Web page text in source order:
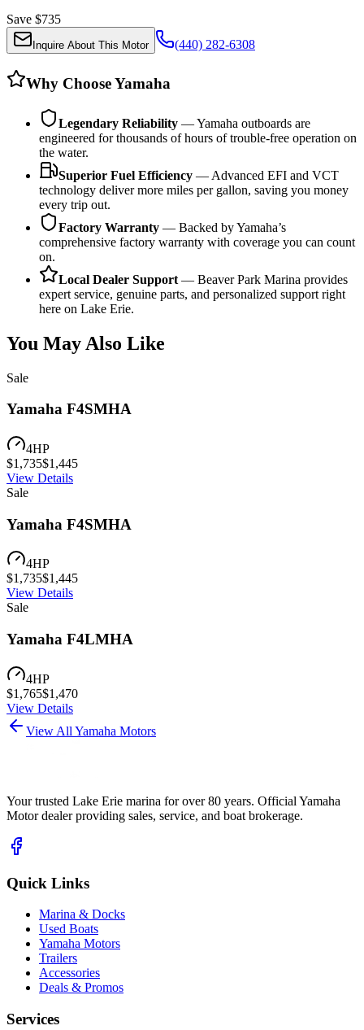
Save $735
Inquire About This Motor (440) 282-6308
Why Choose Yamaha
Legendary Reliability — Yamaha outboards are
engineered for thousands of hours of trouble-free operation on
the water.
Superior Fuel Efficiency — Advanced EFI and VCT
technology deliver more miles per gallon, saving you money
every trip out.
Factory Warranty — Backed by Yamaha’s
comprehensive factory warranty with coverage you can count
on.
Local Dealer Support — Beaver Park Marina provides
expert service, genuine parts, and personalized support right
here on Lake Erie.
You May Also Like
Sale
Yamaha F4SMHA
4HP
$1,735$1,445
View Details
Sale
Yamaha F4SMHA
4HP
$1,735$1,445
View Details
Sale
Yamaha F4LMHA
4HP
$1,765$1,470
View Details
View All Yamaha Motors
Your trusted Lake Erie marina for over 80 years. Official Yamaha
Motor dealer providing sales, service, and boat brokerage.
Quick Links
Marina & Docks
Used Boats
Yamaha Motors
Trailers
Accessories
Deals & Promos
Services